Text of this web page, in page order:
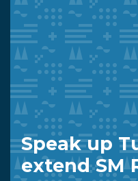
Speak up
extend SM